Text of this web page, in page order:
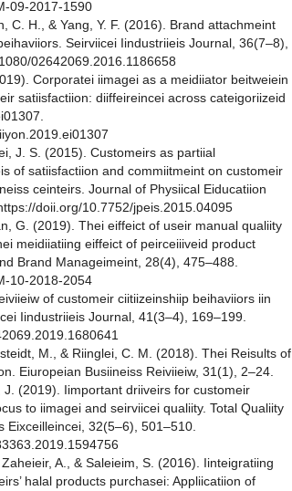
09-2017-1590
C. H., & Yang, Y. F. (2016). Brand attachmeint
Seirviicei Iindustriieis Journal, 36(7–8),
02642069.2016.1186658
Corporatei iimagei as a meidiiator beitweiein
satiisfactiion: diiffeireincei across cateigoriizeid
J. S. (2015). Customeirs as partiial
of satiisfactiion and commiitmeint on customeir
ceinteirs. Journal of Physiical Eiducatiion
doii.org/10.7752/jpeis.2015.04095
G. (2019). Thei eiffeict of useir manual qualiity
meidiiatiing eiffeict of peirceiiiveid product
Brand Manageimeint, 28(4), 475–488.
10-2018-2054
of customeir ciitiizeinshiip beihaviiors iin
Iindustriieis Journal, 41(3–4), 169–199.
M., & Riinglei, C. M. (2018). Thei Reisults of
Eiuropeian Busiineiss Reiviieiw, 31(1), 2–24.
J. (2019). Iimportant driiveirs for customeir
to iimagei and seirviicei qualiity. Total Qualiity
Eixceilleincei, 32(5–6), 501–510.
A., & Saleieim, S. (2016). Iinteigratiing
halal products purchasei: Appliicatiion of